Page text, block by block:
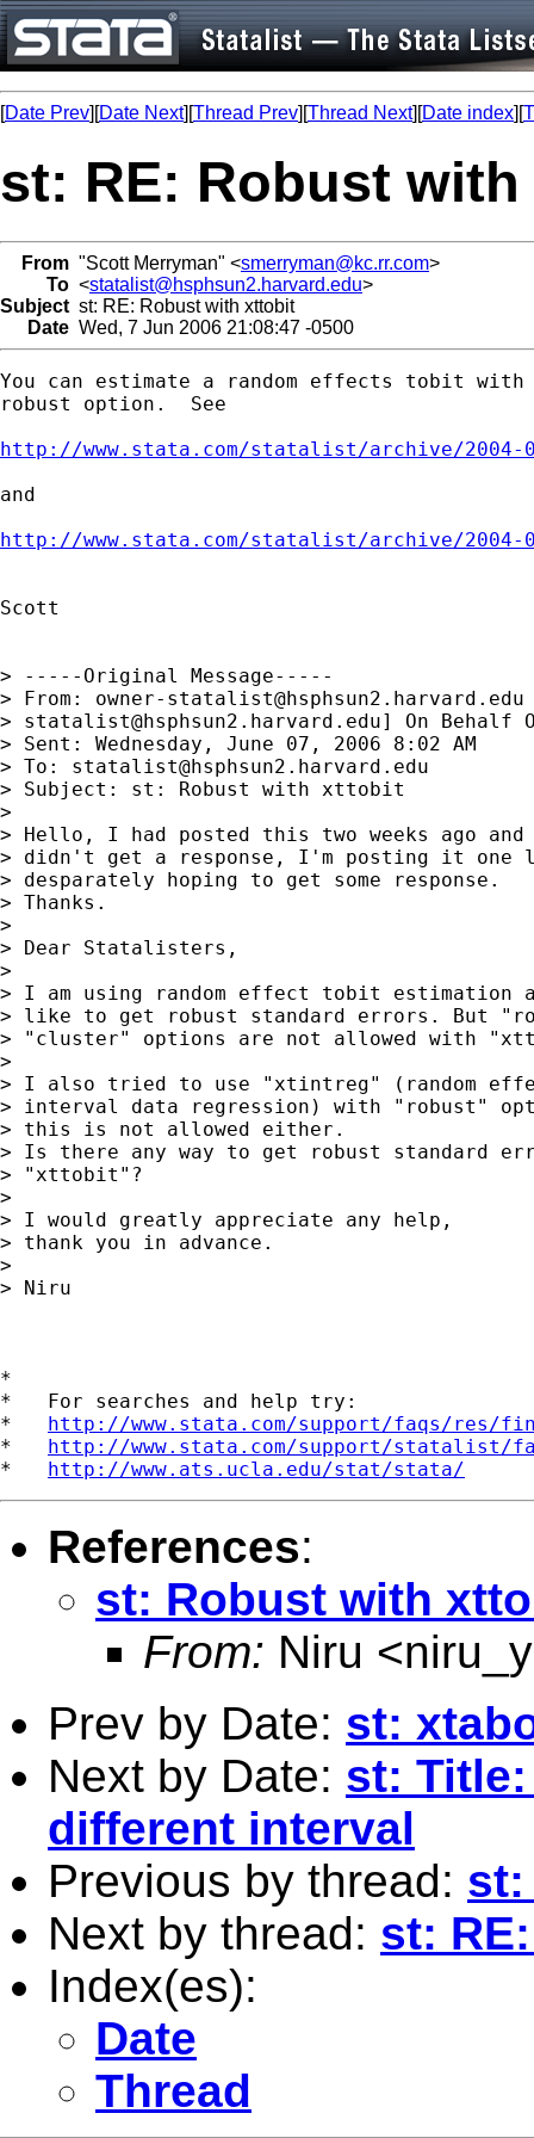
[Date Prev][Date Next][Thread Prev][Thread Next][Date index][
st: RE: Robust
From "Scott Merryman" <smerryman@kc.rr.com>
To <statalist@hsphsun2.harvard.edu>
Subject st: RE: Robust with xttobit
Date Wed, 7 Jun 2006 21:08:47 -0500
You can estimate a random effects tobit with
robust option.  See
http://www.stata.com/statalist/archive/2004-
and
http://www.stata.com/statalist/archive/2004-
Scott
> -----Original Message-----
> From: owner-statalist@hsphsun2.harvard.edu
> statalist@hsphsun2.harvard.edu] On Behalf
> Sent: Wednesday, June 07, 2006 8:02 AM
> To: statalist@hsphsun2.harvard.edu
> Subject: st: Robust with xttobit
>
> Hello, I had posted this two weeks ago
> didn't get a response, I'm posting it one
> desparately hoping to get some response.
> Thanks.
>
> Dear Statalisters,
>
> I am using random effect tobit estimation
> like to get robust standard errors. But
> "cluster" options are not allowed with
>
> I also tried to use "xtintreg" (random
> interval data regression) with "robust"
> this is not allowed either.
> Is there any way to get robust standard
> "xttobit"?
>
> I would greatly appreciate any help,
> thank you in advance.
>
> Niru
*
*   For searches and help try:
* http://www.stata.com/support/faqs/res/
* http://www.stata.com/support/statalist/
* http://www.ats.ucla.edu/stat/stata/
References:
st: Robust with
From: Niru <
Prev by Date: st:
Next by Date: st:
different interval
Previous by thread: st:
Next by thread: st:
Index(es):
Date
Thread